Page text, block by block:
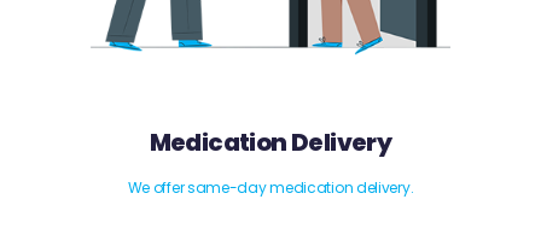
Medication Delivery
We offer same-day medication delivery.